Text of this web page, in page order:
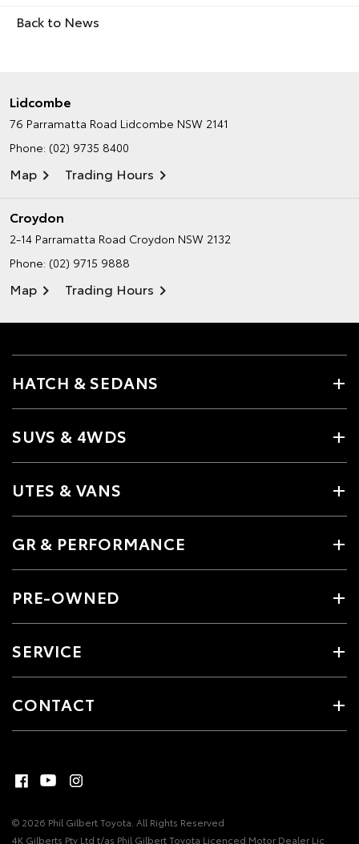
Back to News
Lidcombe
76 Parramatta Road Lidcombe NSW 2141
Phone: (02) 9735 8400
Map Trading Hours
Croydon
2-14 Parramatta Road Croydon NSW 2132
Phone: (02) 9715 9888
Map Trading Hours
HATCH & SEDANS
SUVS & 4WDS
UTES & VANS
GR & PERFORMANCE
PRE-OWNED
SERVICE
CONTACT
© 2026 Phil Gilbert Toyota. All Rights Reserved
4K Gilberts Pty Ltd t/as Phil Gilbert Toyota Licenced Motor Dealer Lic